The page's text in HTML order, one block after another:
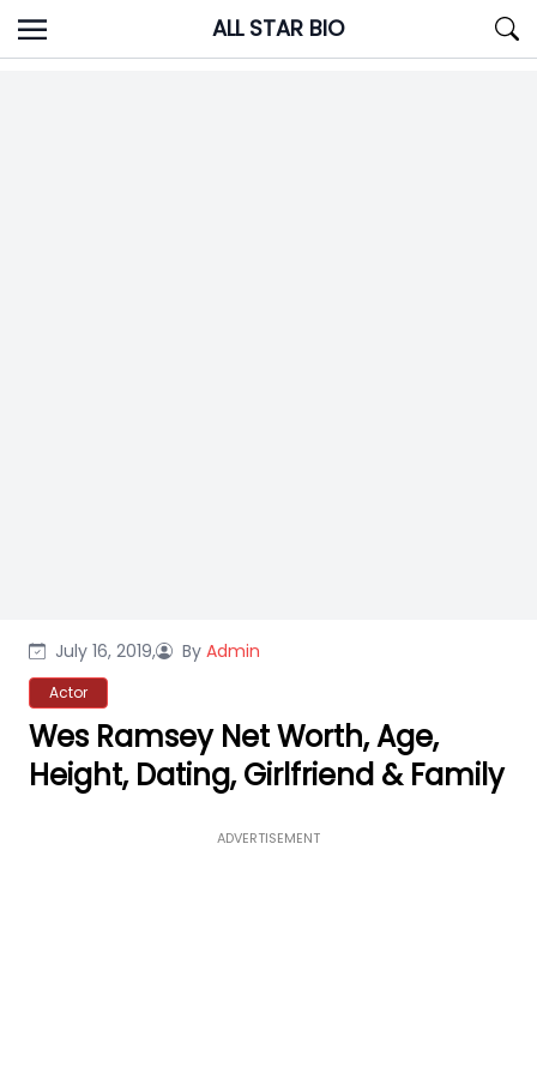
Skip
to
ALL STAR BIO
July 16, 2019, By Admin
Actor
Wes Ramsey Net Worth, Age,
Height, Dating, Girlfriend & Family
ADVERTISEMENT